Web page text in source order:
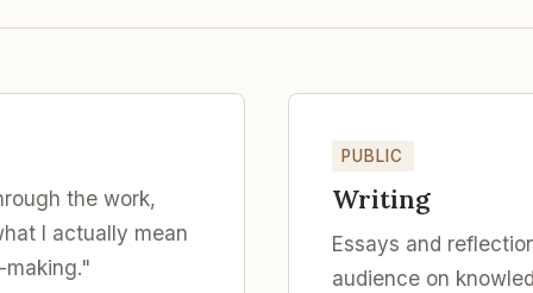
the work,
I actually mean
PUBLIC
Writing
Essays and
audience on